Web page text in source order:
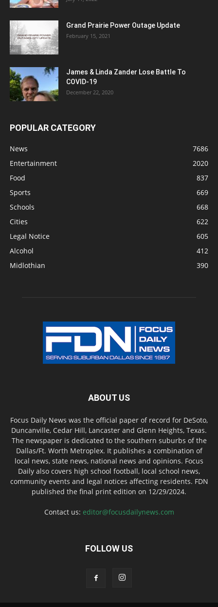
Grand Prairie Power Outage Update
February 15, 2021
James & Linda Zander Lose Battle To
COVID-19
December 22, 2020
POPULAR CATEGORY
News
7686
Entertainment
2020
Food
837
Sports
669
Schools
668
Cities
622
Legal Notice
605
Alcohol
412
Midlothian
390
ABOUT US
Focus Daily News was the official paper of record for DeSoto,
Duncanville, Cedar Hill, Lancaster and Glenn Heights, Texas.
The newspaper is dedicated to the southern suburbs of the
Dallas/Ft. Worth Metroplex. It publishes a combination of
local news, state news, national news and opinions. Focus
Daily also covers high school football, local school news,
community events and legal notices affecting residents. FDN
published the final print edition on 12/29/2024.
Contact us: editor@focusdailynews.com
FOLLOW US